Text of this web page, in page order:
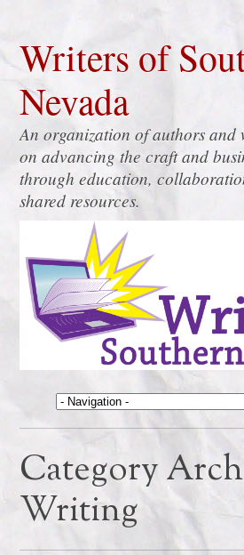
Writers of
Nevada
An organization of authors and
on advancing the craft and
through education,
shared resources.
Category
Writing